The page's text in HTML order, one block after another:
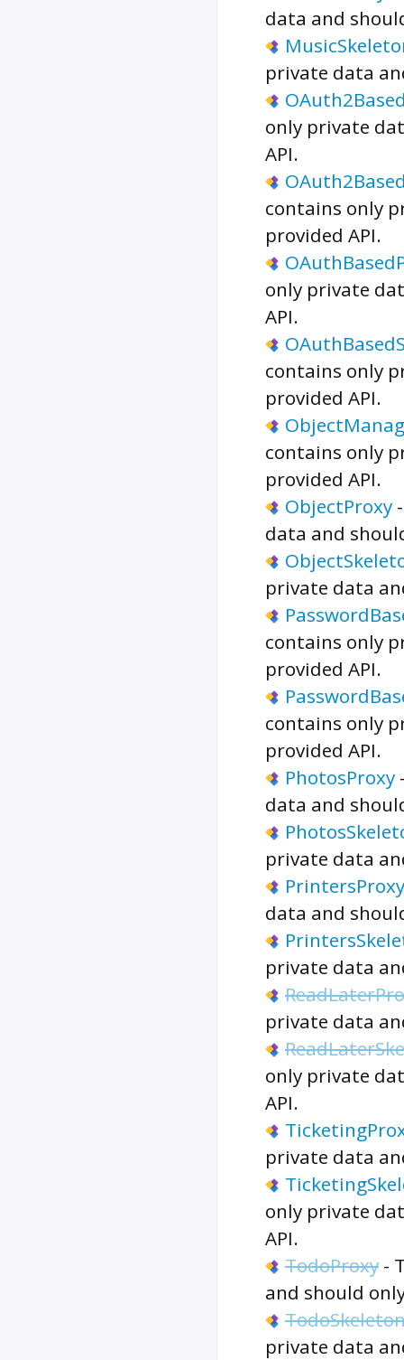
data and
private data
only private
API.
contains only
provided API.
only private
API.
contains only
provided API.
contains only
provided API.
ObjectProxy
data and
private data
contains only
provided API.
contains only
provided API.
PhotosProxy
data and
private data
PrintersProxy
data and
private data
private data
only private
API.
private data
only private
API.
TodoProxy -
and should
private data